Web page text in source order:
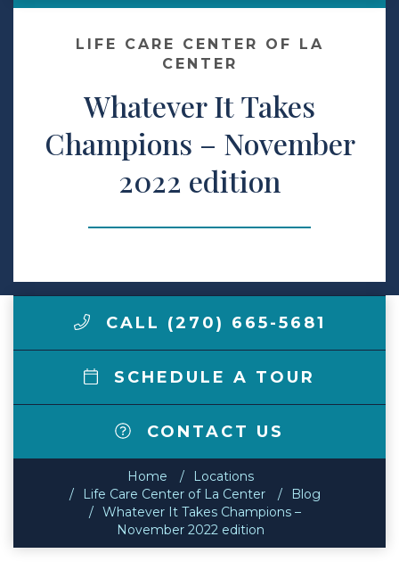
Make a Payment
LCCA.com Home
LIFE CARE CENTER OF LA
CENTER
Whatever It Takes
Champions – November
2022 edition
CALL (270) 665-5681
SCHEDULE A TOUR
CONTACT US
Home
Locations
Life Care Center of La Center
Blog
Whatever It Takes Champions –
November 2022 edition